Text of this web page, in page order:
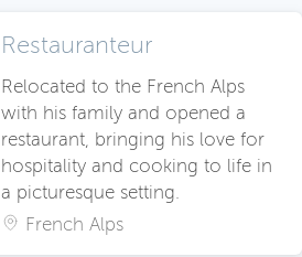
Restauranteur
Relocated to the French Alps
with his family and opened a
restaurant, bringing his love for
hospitality and cooking to life in
a picturesque setting.
French Alps